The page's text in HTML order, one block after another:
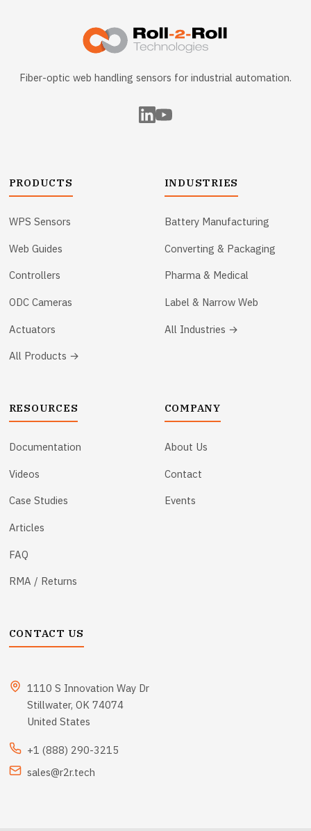
Fiber-optic web handling sensors for industrial automation.
PRODUCTS
WPS Sensors
Web Guides
Controllers
ODC Cameras
Actuators
All Products →
INDUSTRIES
Battery Manufacturing
Converting & Packaging
Pharma & Medical
Label & Narrow Web
All Industries →
RESOURCES
Documentation
Videos
Case Studies
Articles
FAQ
RMA / Returns
COMPANY
About Us
Contact
Events
CONTACT US
1110 S Innovation Way Dr
Stillwater, OK 74074
United States
+1 (888) 290-3215
sales@r2r.tech